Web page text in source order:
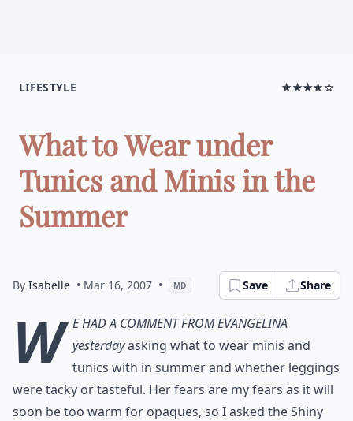
LIFESTYLE ★★★★☆
What to Wear under
Tunics and Minis in the
Summer
By Isabelle • Mar 16, 2007 • MD Save Share
W e had a comment from Evangelina
yesterdayasking what to wear minis and
tunics with in summer and whether leggings
were tacky or tasteful. Her fears are my fears as it will
soon be too warm for opaques, so I asked the Shiny